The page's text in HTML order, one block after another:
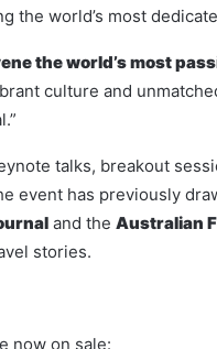
the world’s most
the world’s most
culture and
talks, breakout
event has previously
and the Australian
stories.
now on sale: